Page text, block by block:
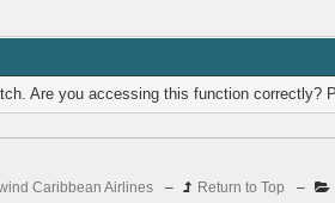
Are you accessing this function correctly?
Caribbean Airlines – Return to Top –